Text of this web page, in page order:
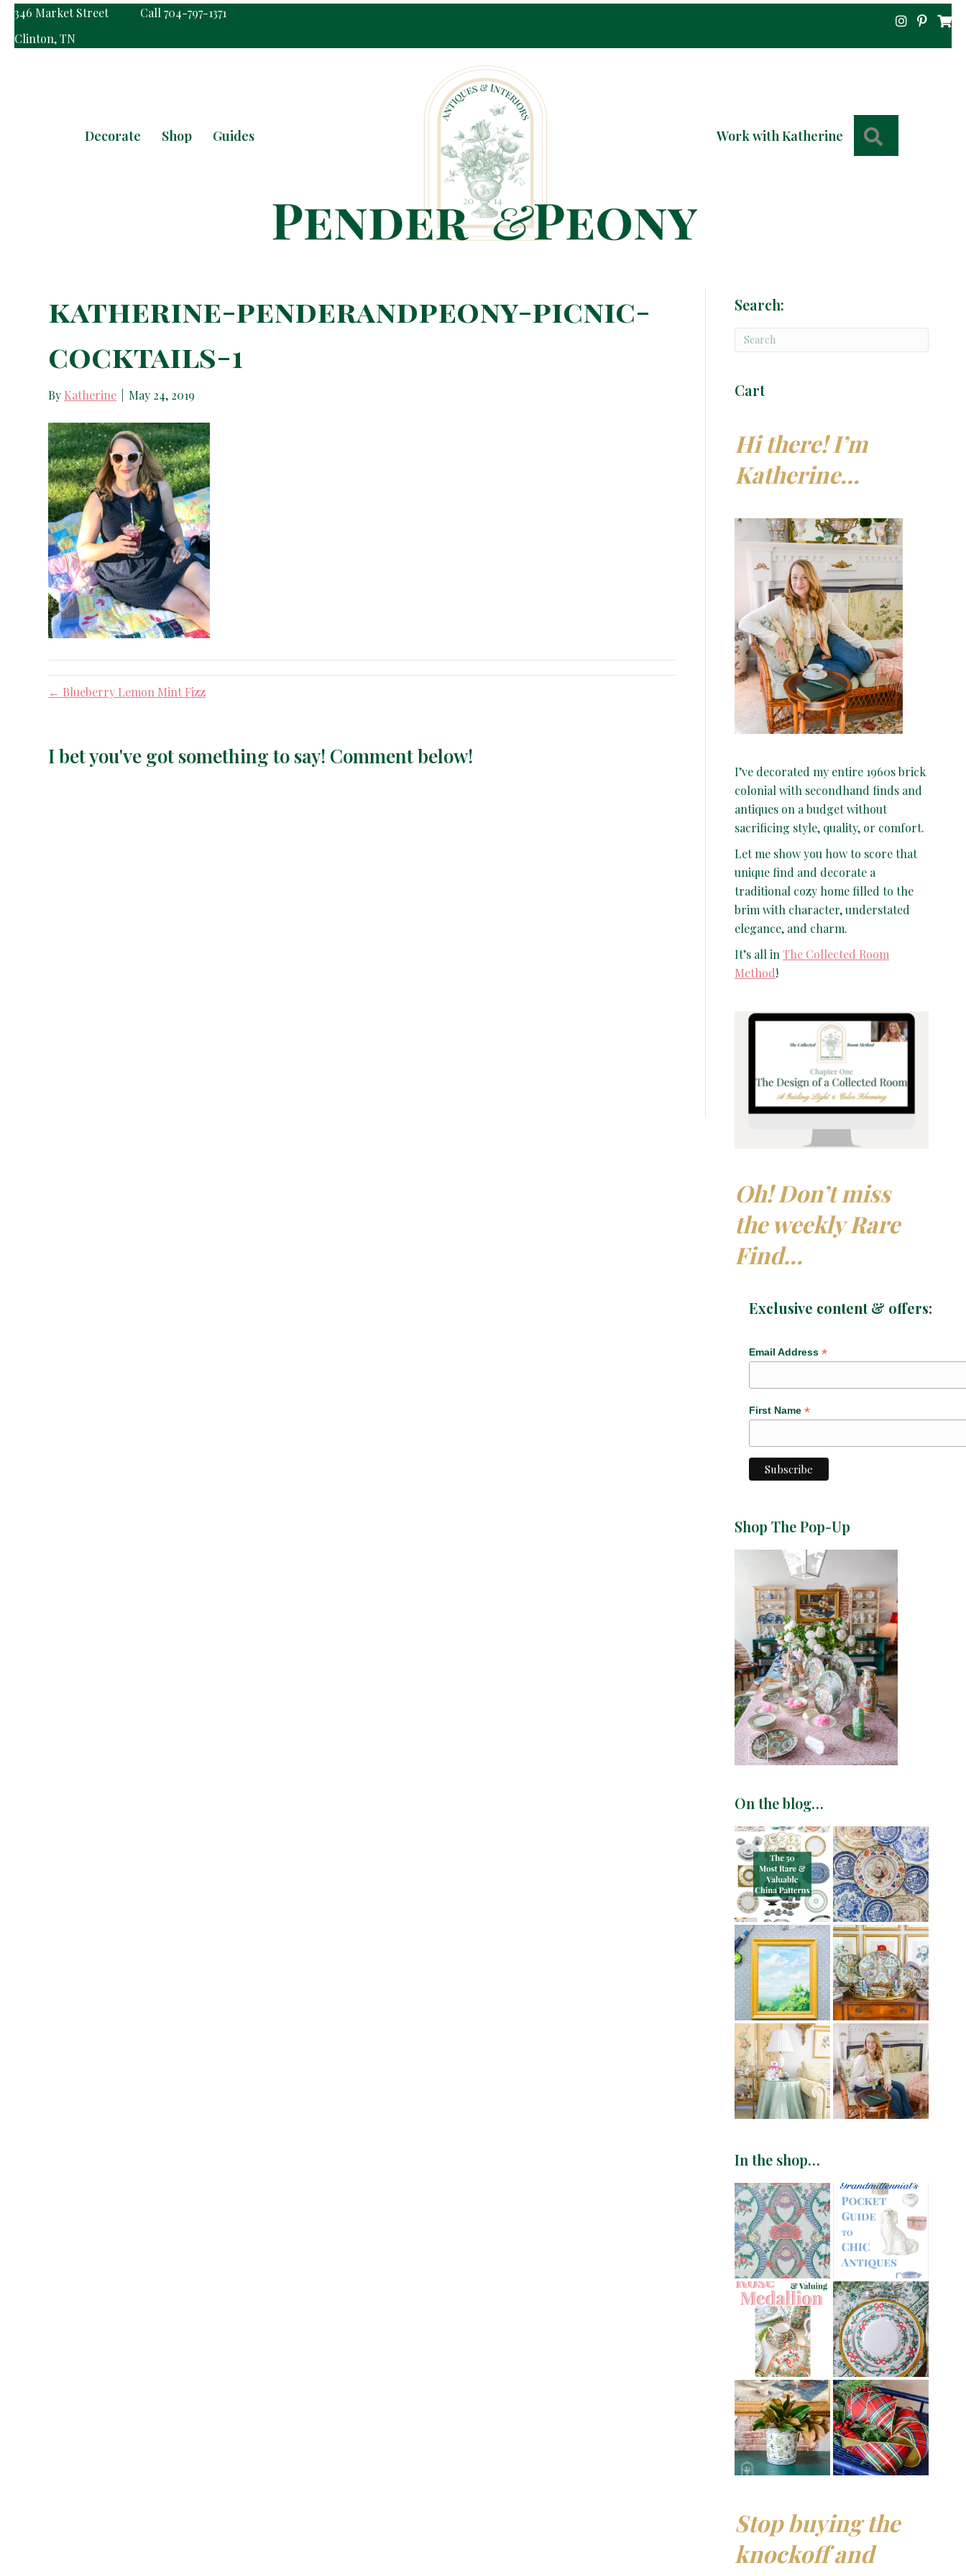
346 Market Street
Clinton, TN
Call 704-797-1371
Decorate Shop Guides Work with Katherine
katherine-penderandpeony-picnic-
cocktails-1
By Katherine May 24, 2019
← Blueberry Lemon Mint Fizz
I bet you've got something to say! Comment below!
Search:
Cart
Hi there! I’m
Katherine…
I’ve decorated my entire 1960s brick
colonial with secondhand finds and
antiques on a budget without
sacrificing style, quality, or comfort.
Let me show you how to score that
unique find and decorate a
traditional cozy home filled to the
brim with character, understated
elegance, and charm.
It’s all in The Collected Room
Method!
Oh! Don’t miss
the weekly Rare
Find…
Exclusive content & offers:
Email Address *
First Name *
Shop The Pop-Up
On the blog…
In the shop…
Stop buying the
knockoff and